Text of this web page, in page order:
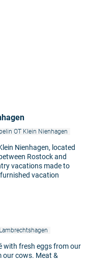
OT Klein Nienhagen
Nienhagen, located
Rostock and
vacations made to
vacation
with fresh eggs from our
our cows. Meat &